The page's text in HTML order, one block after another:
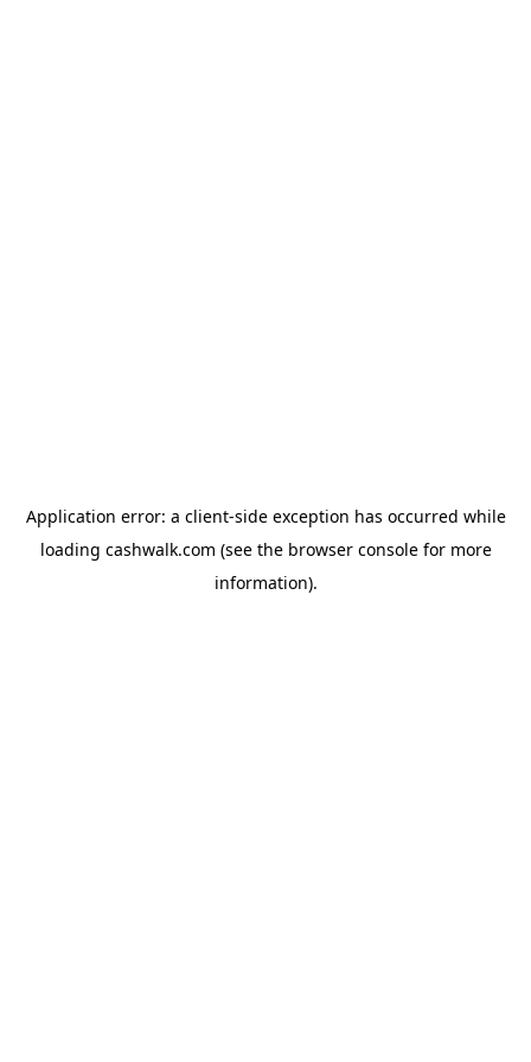
Application error: a client-side exception has occurred while
loading cashwalk.com (see the browser consolefor more
information).